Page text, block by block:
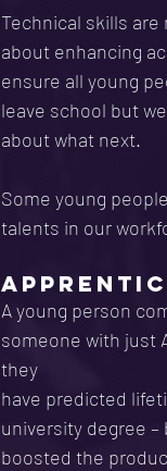
Technical skills
about enhancing
ensure all young
leave school but
about what next.
Some young
talents in our
A young person
someone with just
they
have predicted
university degree
boosted the